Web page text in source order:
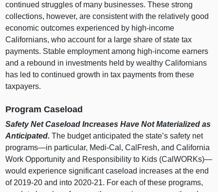
continued struggles of many businesses. These strong
collections, however, are consistent with the relatively good
economic outcomes experienced by high‑income
Californians, who account for a large share of state tax
payments. Stable employment among high‑income earners
and a rebound in investments held by wealthy Californians
has led to continued growth in tax payments from these
taxpayers.
Program Caseload
Safety Net Caseload Increases Have Not Materialized as
Anticipated.The budget anticipated the state’s safety net
programs—in particular, Medi‑Cal, CalFresh, and California
Work Opportunity and Responsibility to Kids (CalWORKs)—
would experience significant caseload increases at the end
of 2019‑20 and into 2020‑21. For each of these programs,